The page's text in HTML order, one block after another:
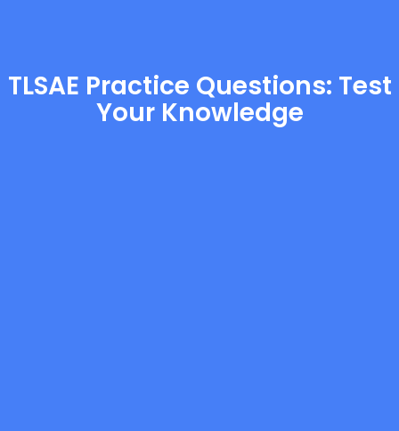
TLSAE Practice Questions: Test
Your Knowledge